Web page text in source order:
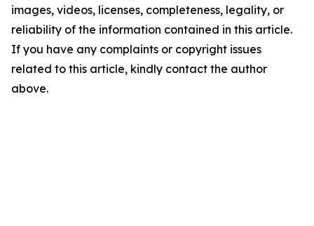
images, videos, licenses, completeness, legality, or
reliability of the information contained in this article.
If you have any complaints or copyright issues
related to this article, kindly contact the author
above.